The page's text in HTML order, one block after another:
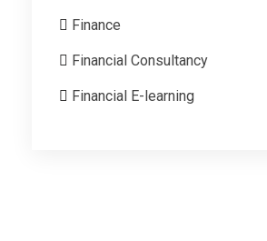
Finance
Financial Consultancy
Financial E-learning